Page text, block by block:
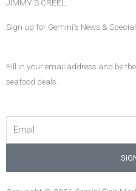
JIMMY'S CREEL
Sign up for Gemini’s News &
Fill in your email address and be
seafood deals.